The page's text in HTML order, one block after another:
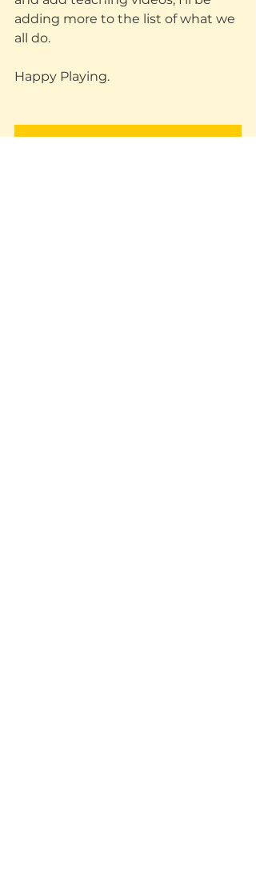
adding more to the list of what we
all do.
Happy Playing.